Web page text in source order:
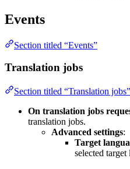
Events
Section titled “Events”
Translation jobs
Section titled “Translation jobs”
On translation jobs
translation jobs.
Advanced settings:
Target
selected target